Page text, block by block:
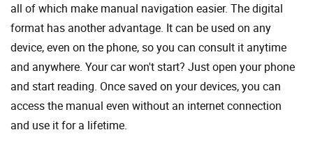
all of which make manual navigation easier. The digital
format has another advantage. It can be used on any
device, even on the phone, so you can consult it anytime
and anywhere. Your car won't start? Just open your phone
and start reading. Once saved on your devices, you can
access the manual even without an internet connection
and use it for a lifetime.